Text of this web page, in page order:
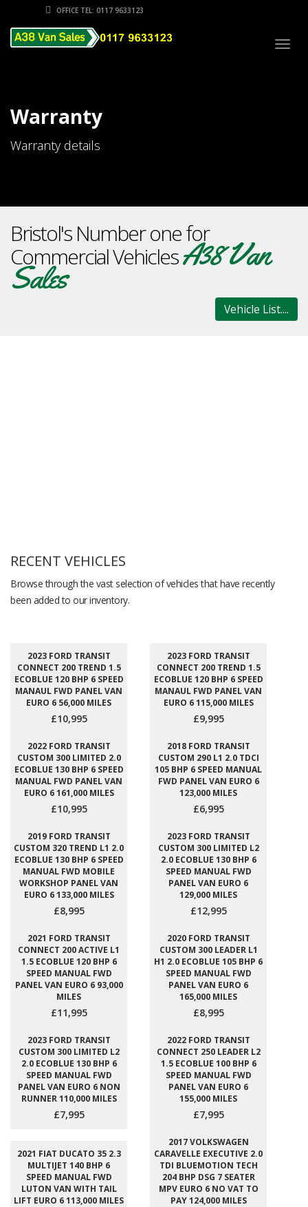
OFFICE TEL: 0117 9633123
Warranty
Warranty details
Bristol's Number one for
Commercial VehiclesA38 Van
Sales
Vehicle List....
RECENT VEHICLES
Browse through the vast selection of vehicles that have recently
been added to our inventory.
2023 FORD TRANSIT
CONNECT 200 TREND 1.5
ECOBLUE 120 BHP 6 SPEED
MANAUL FWD PANEL VAN
EURO 6 56,000 MILES
£10,995
2023 FORD TRANSIT
CONNECT 200 TREND 1.5
ECOBLUE 120 BHP 6 SPEED
MANAUL FWD PANEL VAN
EURO 6 115,000 MILES
£9,995
2022 FORD TRANSIT
CUSTOM 300 LIMITED 2.0
ECOBLUE 130 BHP 6 SPEED
MANUAL FWD PANEL VAN
EURO 6 161,000 MILES
£10,995
2018 FORD TRANSIT
CUSTOM 290 L1 2.0 TDCI
105 BHP 6 SPEED MANUAL
FWD PANEL VAN EURO 6
123,000 MILES
£6,995
2019 FORD TRANSIT
CUSTOM 320 TREND L1 2.0
ECOBLUE 130 BHP 6 SPEED
MANUAL FWD MOBILE
WORKSHOP PANEL VAN
EURO 6 133,000 MILES
£8,995
2023 FORD TRANSIT
CUSTOM 300 LIMITED L2
2.0 ECOBLUE 130 BHP 6
SPEED MANUAL FWD
PANEL VAN EURO 6
129,000 MILES
£12,995
2021 FORD TRANSIT
CONNECT 200 ACTIVE L1
1.5 ECOBLUE 120 BHP 6
SPEED MANUAL FWD
PANEL VAN EURO 6 93,000
MILES
£11,995
2020 FORD TRANSIT
CUSTOM 300 LEADER L1
H1 2.0 ECOBLUE 105 BHP 6
SPEED MANUAL FWD
PANEL VAN EURO 6
165,000 MILES
£8,995
2023 FORD TRANSIT
CUSTOM 300 LIMITED L2
2.0 ECOBLUE 130 BHP 6
SPEED MANUAL FWD
PANEL VAN EURO 6 NON
RUNNER 110,000 MILES
£7,995
2022 FORD TRANSIT
CONNECT 250 LEADER L2
1.5 ECOBLUE 100 BHP 6
SPEED MANUAL FWD
PANEL VAN EURO 6
155,000 MILES
£7,995
2021 FIAT DUCATO 35 2.3
MULTIJET 140 BHP 6
SPEED MANUAL FWD
LUTON VAN WITH TAIL
LIFT EURO 6 113,000 MILES
2017 VOLKSWAGEN
CARAVELLE EXECUTIVE 2.0
TDI BLUEMOTION TECH
204 BHP DSG 7 SEATER
MPV EURO 6 NO VAT TO
PAY 124,000 MILES